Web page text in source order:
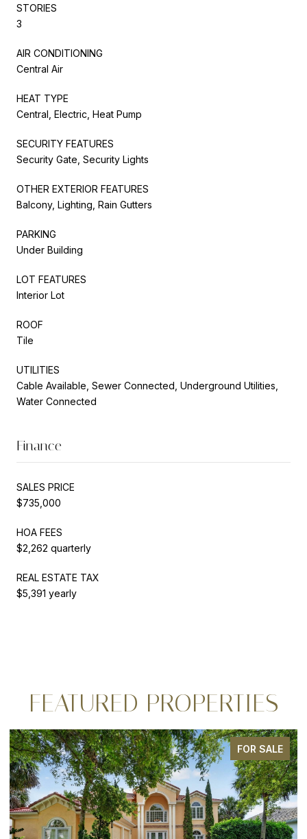
STORIES
3
AIR CONDITIONING
Central Air
HEAT TYPE
Central, Electric, Heat Pump
SECURITY FEATURES
Security Gate, Security Lights
OTHER EXTERIOR FEATURES
Balcony, Lighting, Rain Gutters
PARKING
Under Building
LOT FEATURES
Interior Lot
ROOF
Tile
UTILITIES
Cable Available, Sewer Connected, Underground Utilities,
Water Connected
Finance
SALES PRICE
$735,000
HOA FEES
$2,262 quarterly
REAL ESTATE TAX
$5,391 yearly
FEATURED PROPERTIES
SALE FOR